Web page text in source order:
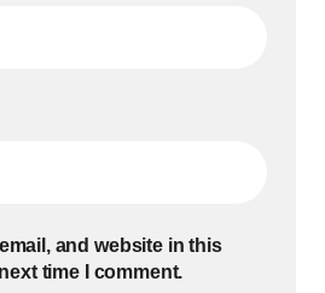
and website in this
time I comment.